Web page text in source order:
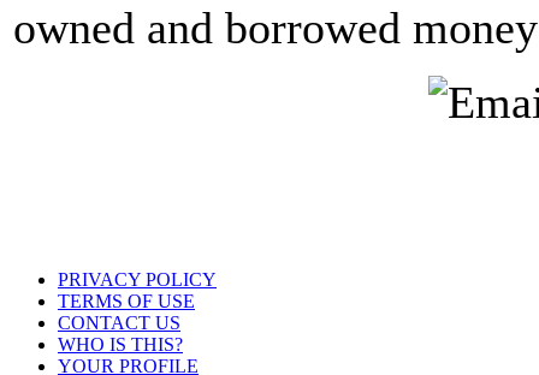
owned and borrowed
PRIVACY POLICY
TERMS OF USE
CONTACT US
WHO IS THIS?
YOUR PROFILE